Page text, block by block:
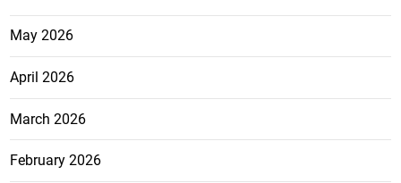
May 2026
April 2026
March 2026
February 2026